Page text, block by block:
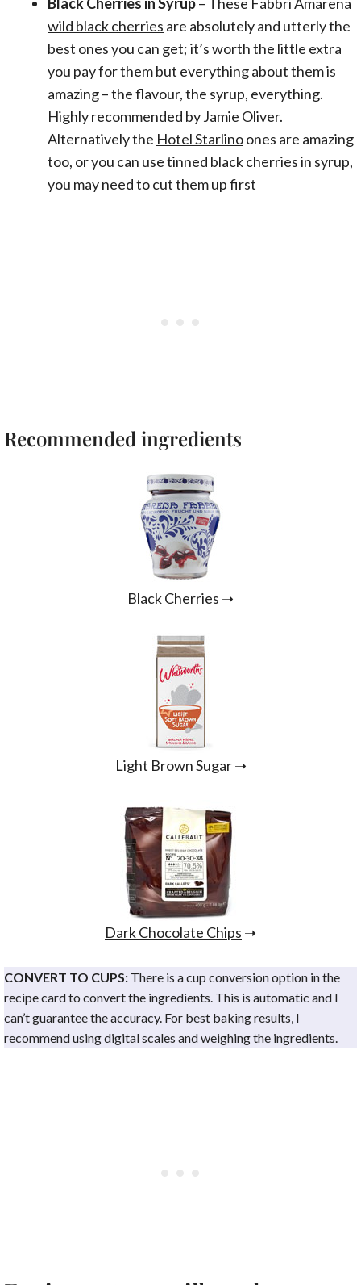
wild black cherries are absolutely and utterly the
best ones you can get; it’s worth the little extra
you pay for them but everything about them is
amazing – the flavour, the syrup, everything.
Highly recommended by Jamie Oliver.
Alternatively the Hotel Starlinoones are amazing
too, or you can use tinned black cherries in syrup,
you may need to cut them up first
Recommended ingredients
Black Cherries ➝
Light Brown Sugar➝
Dark Chocolate Chips ➝
CONVERT TO CUPS: There is a cup conversion option in the
recipe card to convert the ingredients. This is automatic and I
can’t guarantee the accuracy. For best baking results, I
recommend usingdigital scales and weighing the ingredients.